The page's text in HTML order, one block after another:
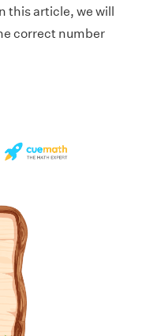
this article, we will
correct number